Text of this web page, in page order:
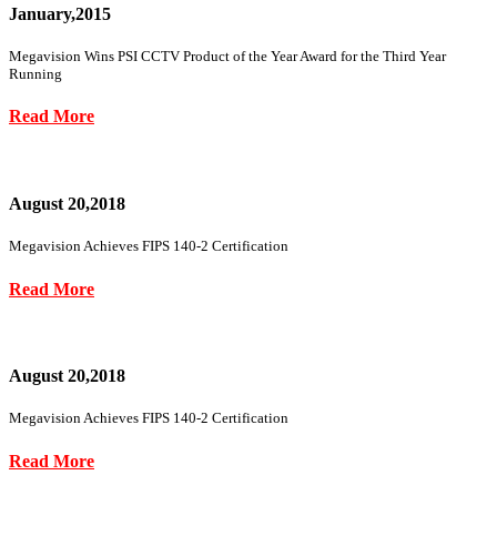
January,2015
Megavision Wins PSI CCTV Product of the Year Award for the Third Year
Running
Read More
August 20,2018
Megavision Achieves FIPS 140-2 Certification
Read More
August 20,2018
Megavision Achieves FIPS 140-2 Certification
Read More